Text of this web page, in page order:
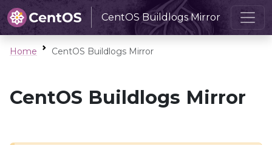
CentOS Buildlogs Mirror
Home CentOS Buildlogs Mirror
CentOS Buildlogs Mirror